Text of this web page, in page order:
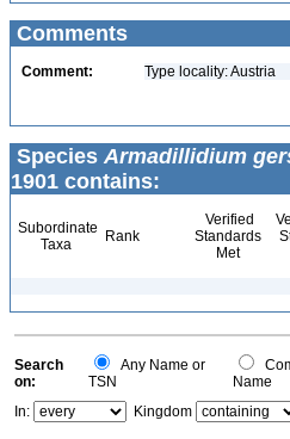
Comments
Comment: Type locality: Austria
Species Armadillidium
1901 contains:
Subordinate
Taxa
Rank
Verified
Standards
Met
Search
on:
Any Name or
TSN
Name
In:
Kingdom